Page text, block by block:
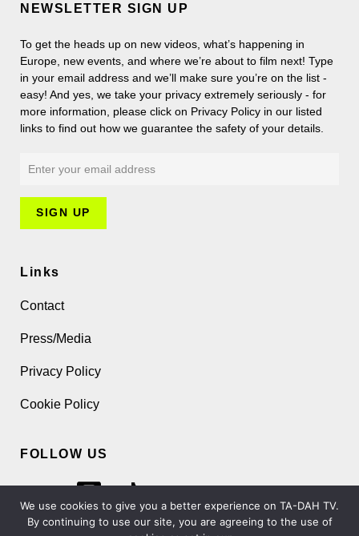
NEWSLETTER SIGN UP
To get the heads up on new videos, what’s happening in
Europe, new events, and where we’re about to film next! Type
in your email address and we’ll make sure you’re on the list -
easy! And yes, we take your privacy extremely seriously - for
more information, please click on Privacy Policy in our listed
links to find out how we guarantee the safety of your details.
Links
Contact
Press/Media
Privacy Policy
Cookie Policy
FOLLOW US
We use cookies to give you a better experience on TA-DAH TV.
By continuing to use our site, you are agreeing to the use of